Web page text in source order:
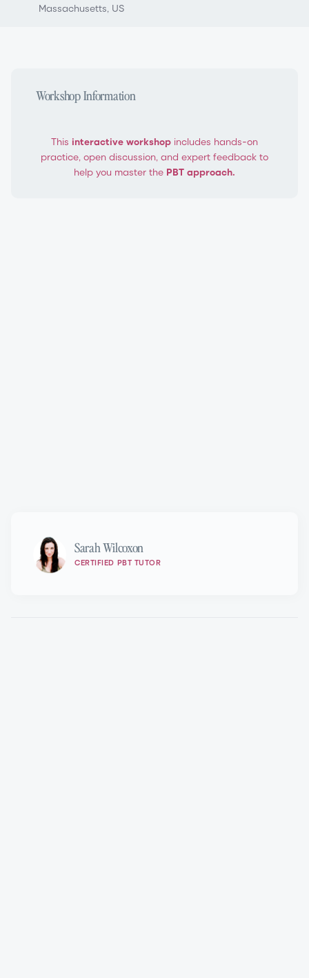
Massachusetts, US
Workshop Information
This interactive workshop includes hands-on
practice, open discussion, and expert feedback to
help you master the PBT approach.
Sarah Wilcoxon
CERTIFIED PBT TUTOR